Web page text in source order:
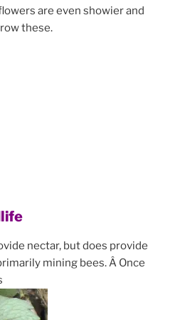
are even showier and
these.
nectar, but does provide
mining bees. Â Once